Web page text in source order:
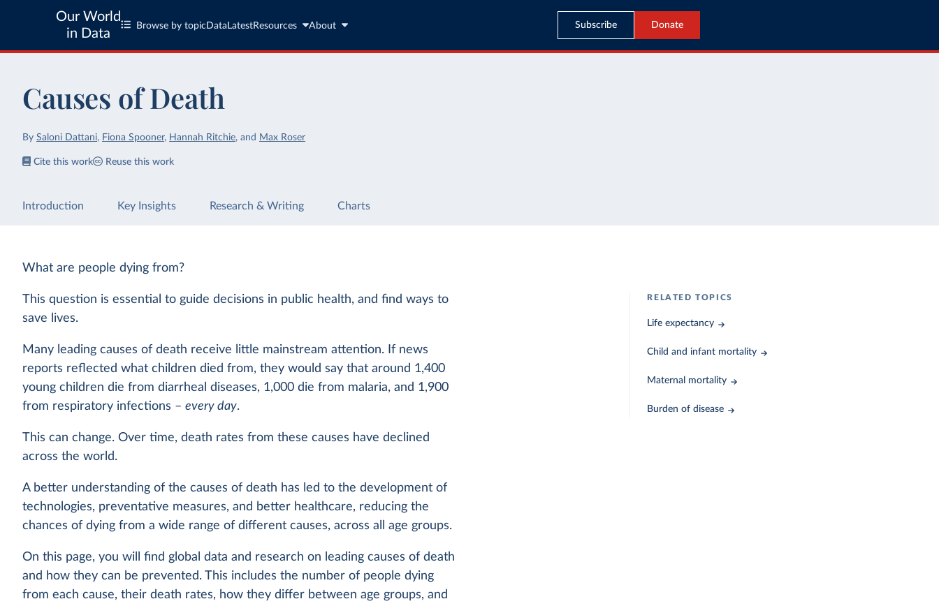
Our World
in Data
Browse by topic Data LatestResources About Subscribe Donate
Causes of Death
BySaloni Dattani, Fiona Spooner, Hannah Ritchie,and Max Roser
Cite this work Reuse this work
Introduction Key Insights Research & Writing Charts
What are people dying from?
This question is essential to guide decisions in public health, and find ways to
save lives.
Many leading causes of death receive little mainstream attention. If news
reports reflected what children died from, they would say that around 1,400
young children die from diarrheal diseases, 1,000 die from malaria, and 1,900
from respiratory infections –every day.
This can change. Over time, death rates from these causes have declined
across the world.
A better understanding of the causes of death has led to the development of
technologies, preventative measures, and better healthcare, reducing the
chances of dying from a wide range of different causes, across all age groups.
On this page, you will find global data and research on leading causes of death
and how they can be prevented. This includes the number of people dying
from each cause, their death rates, how they differ between age groups, and
RELATED TOPICS
Life expectancy
Child and infant mortality
Maternal mortality
Burden of disease